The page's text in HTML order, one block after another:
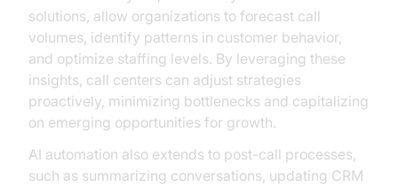
solutions, allow organizations to forecast call
volumes, identify patterns in customer behavior,
and optimize staffing levels. By leveraging these
insights, call centers can adjust strategies
proactively, minimizing bottlenecks and capitalizing
on emerging opportunities for growth.
AI automation also extends to post-call processes,
such as summarizing conversations, updating CRM